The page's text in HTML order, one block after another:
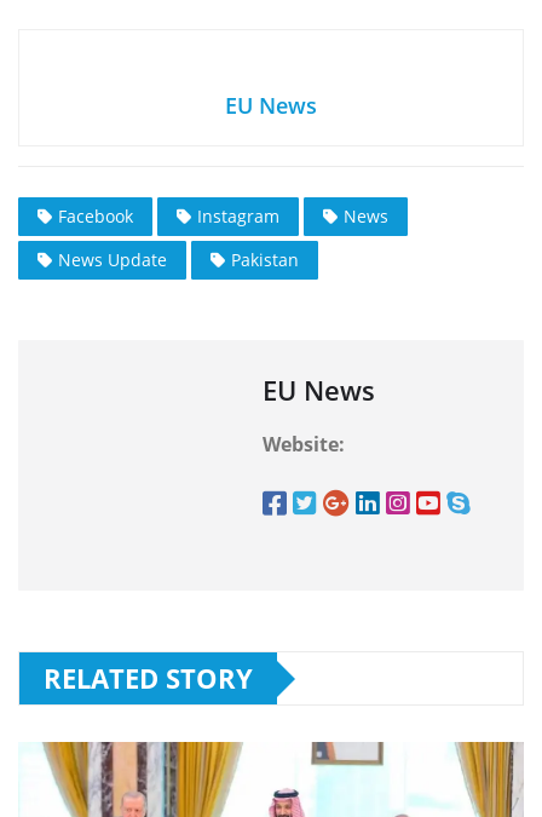
EU News
Facebook Instagram
News
News Update
Pakistan
EU News
Website:
RELATED STORY